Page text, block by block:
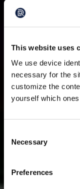
This website uses
We use device
necessary for the
customize the
yourself which
Selection
Necessary
Preferences